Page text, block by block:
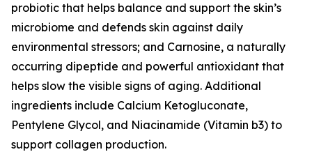
probiotic that helps balance and support the skin’s
microbiome and defends skin against daily
environmental stressors; and Carnosine, a naturally
occurring dipeptide and powerful antioxidant that
helps slow the visible signs of aging. Additional
ingredients include Calcium Ketogluconate,
Pentylene Glycol, and Niacinamide (Vitamin b3) to
support collagen production.